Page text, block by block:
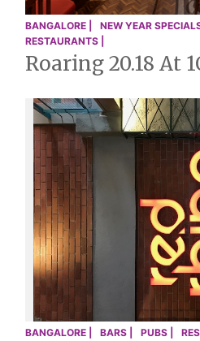
BANGALORE | NEW YEAR SPECIALS
RESTAURANTS |
Roaring 20.18 At
BANGALORE | BARS | PUBS |